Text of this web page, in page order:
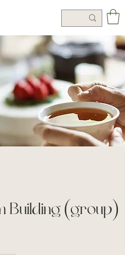
Building (group)